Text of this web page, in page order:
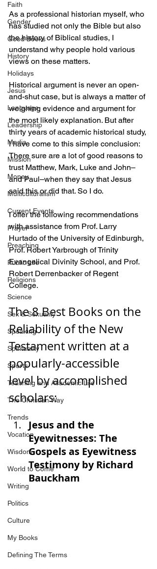
Faith
Gender
Good Books
History
Holidays
Jesus
Language
Leadership
Media
Mission
Money
Multiculturalism
Current Events
Prayer
Preaching
Public Life
Religions
Science
Sex & Sexuality
Speaking
Spirituality
Sports
Teaching and Academic Life
The Christian Way
Trends
Vocation
Wisdom
World to Come
Writing
Politics
Culture
My Books
Defining The Terms
As a professional historian myself, who
has studied not only the Bible but also
the history of Biblical studies, I
understand why people hold various
views on these matters.
Historical argument is never an open-
and-shut case, but is always a matter of
weighing evidence and argument for
the most likely explanation. But after
thirty years of academic historical study,
I have come to this simple conclusion:
There sure are a lot of good reasons to
trust Matthew, Mark, Luke and John–
and Paul–when they say that Jesus
said this or did that. So I do.
I offer the following recommendations
with assistance from Prof. Larry
Hurtado of the University of Edinburgh,
Prof. Robert Yarbrough of Trinity
Evangelical Divinity School, and Prof.
Robert Derrenbacker of Regent
College.
The 8 Best Books on the
Reliability of the New
Testament written at a
popularly-accessible
level by accomplished
scholars:
Jesus and the
Eyewitnesses: The
Gospels as Eyewitness
Testimony by Richard
Bauckham